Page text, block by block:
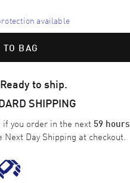
available
TO BAG
to ship.
SHIPPING
if you order in the next 59 hours
Next Day Shipping at checkout.